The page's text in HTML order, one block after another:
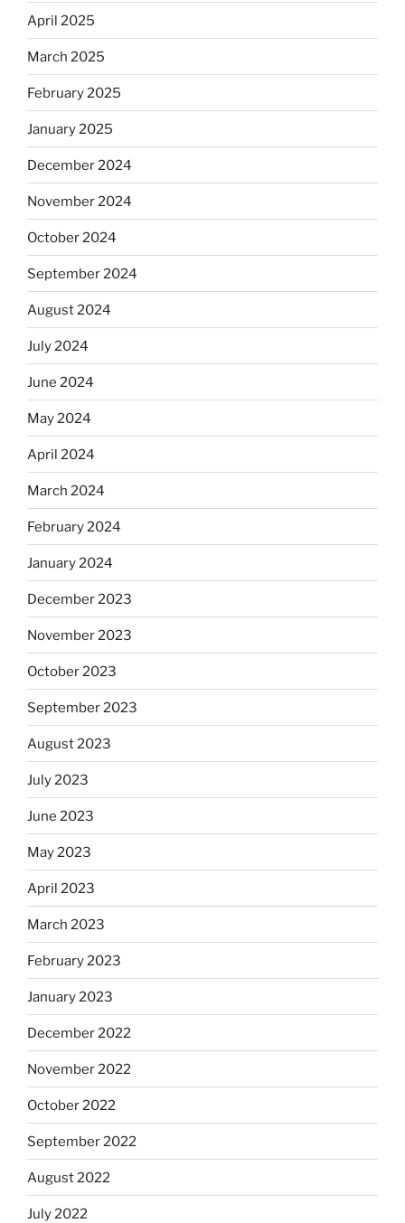
April 2025
March 2025
February 2025
January 2025
December 2024
November 2024
October 2024
September 2024
August 2024
July 2024
June 2024
May 2024
April 2024
March 2024
February 2024
January 2024
December 2023
November 2023
October 2023
September 2023
August 2023
July 2023
June 2023
May 2023
April 2023
March 2023
February 2023
January 2023
December 2022
November 2022
October 2022
September 2022
August 2022
July 2022